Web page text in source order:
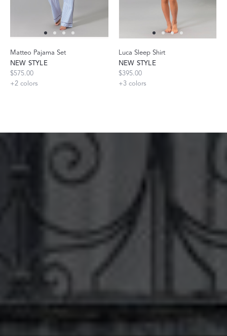
Matteo Pajama Set
NEW STYLE
$575.00
+2 colors
Luca Sleep Shirt
NEW STYLE
$395.00
+3 colors